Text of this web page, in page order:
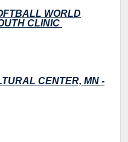
WORLD
CLINIC
CENTER, MN -